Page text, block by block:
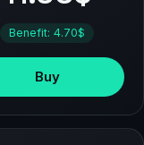
Benefit: 4.70$
Buy